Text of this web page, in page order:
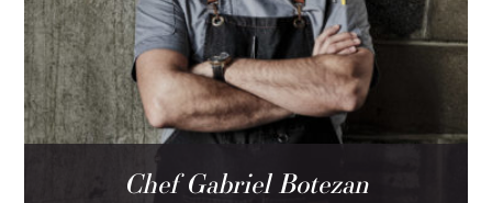
Chef Gabriel Botezan